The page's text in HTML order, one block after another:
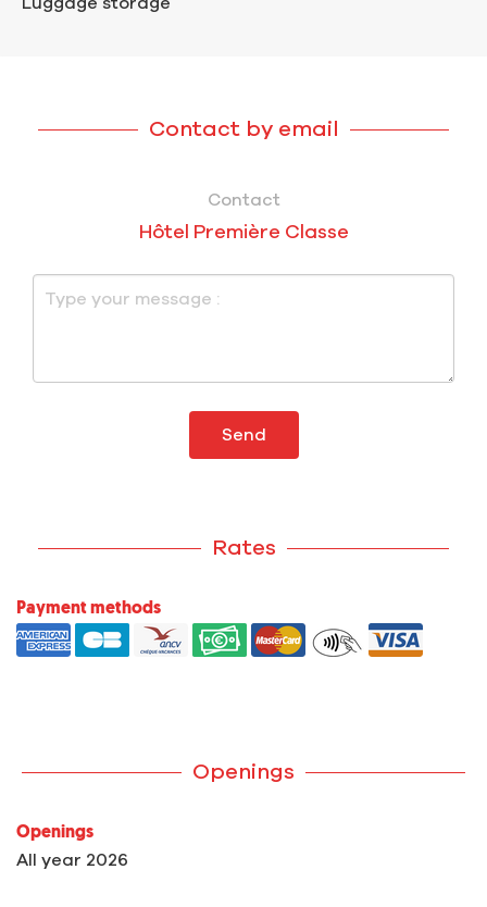
Luggage storage
Contact by email
Contact
Hôtel Première Classe
Send
Rates
Payment methods
Openings
Openings
All year 2026